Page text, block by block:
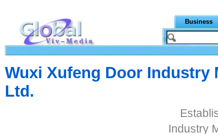
Business
Wuxi Xufeng Door Industry
Ltd.
Industry